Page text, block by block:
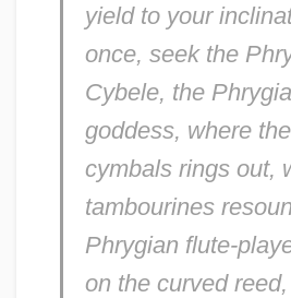
yield to your
once, seek the
Cybele, the
goddess, where
cymbals rings out,
tambourines
Phrygian flute-
on the curved